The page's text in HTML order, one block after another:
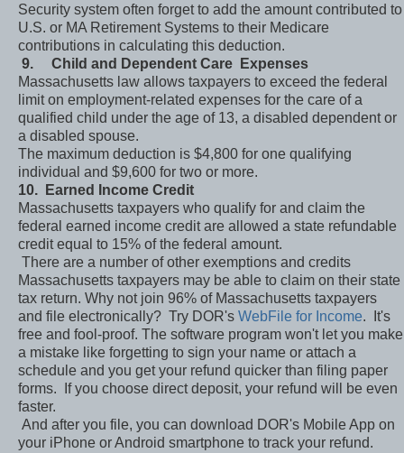
Security system often forget to add the amount contributed to
U.S. or MA Retirement Systems to their Medicare
contributions in calculating this deduction.
9. Child and Dependent Care Expenses
Massachusetts law allows taxpayers to exceed the federal
limit on employment-related expenses for the care of a
qualified child under the age of 13, a disabled dependent or
a disabled spouse.
The maximum deduction is $4,800 for one qualifying
individual and $9,600 for two or more.
10.
Earned Income Credit
Massachusetts taxpayers who qualify for and claim the
federal earned income credit are allowed a state refundable
credit equal to 15% of the federal amount.
There are a number of other exemptions and credits
Massachusetts taxpayers may be able to claim on their state
tax return. Why not join 96% of Massachusetts taxpayers
and file electronically? Try DOR's WebFile for Income. It's
free and fool-proof. The software program won't let you make
a mistake like forgetting to sign your name or attach a
schedule and you get your refund quicker than filing paper
forms. If you choose direct deposit, your refund will be even
faster.
And after you file, you can download DOR's Mobile App on
your iPhone or Android smartphone to track your refund.